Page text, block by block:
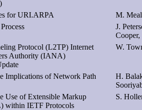
for URI.ARPA
M.
J.
Protocol (L2TP) Internet
Authority (IANA)
W.
Implications of Network Path
H.
Use of Extensible Markup
within IETF Protocols
S.